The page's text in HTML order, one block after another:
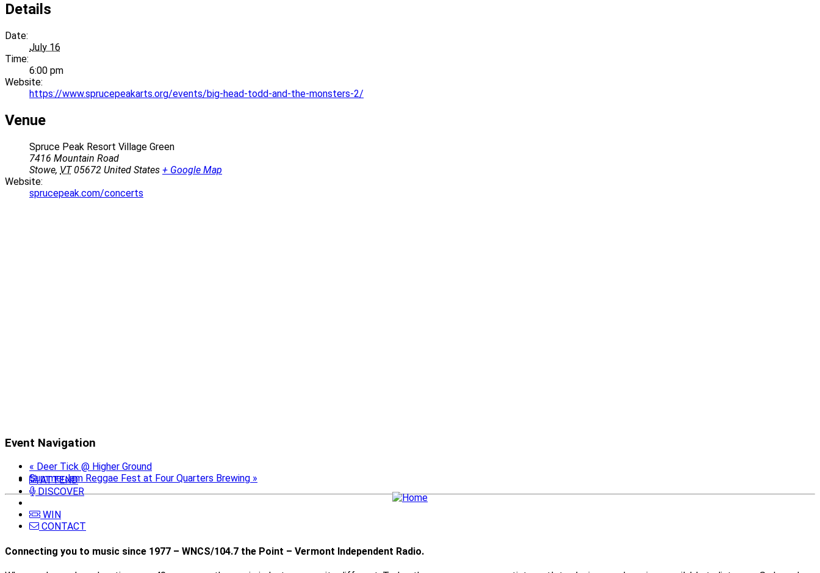
Details
Date:
July 16
Time:
6:00 pm
Website:
https://www.sprucepeakarts.org/events/big-head-todd-and-the-monsters-2/
Venue
Spruce Peak Resort Village Green
7416 Mountain Road
Stowe, VT 05672 United States + Google Map
Website:
sprucepeak.com/concerts
Event Navigation
« Deer Tick @ Higher Ground
SummerJam Reggae Fest at Four Quarters Brewing »
ATTEND
DISCOVER
WIN
CONTACT
Connecting you to music since 1977 – WNCS/104.7 the Point – Vermont Independent Radio.